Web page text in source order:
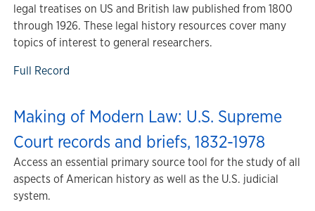
legal treatises on US and British law published from 1800
through 1926. These legal history resources cover many
topics of interest to general researchers.
Full Record
Making of Modern Law: U.S. Supreme
Court records and briefs, 1832-1978
Access an essential primary source tool for the study of all
aspects of American history as well as the U.S. judicial
system.